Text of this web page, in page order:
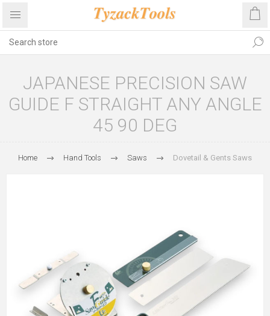
JAPANESE PRECISION SAW
GUIDE F STRAIGHT ANY ANGLE
45 90 DEG
Home Hand Tools Saws Dovetail & Gents Saws